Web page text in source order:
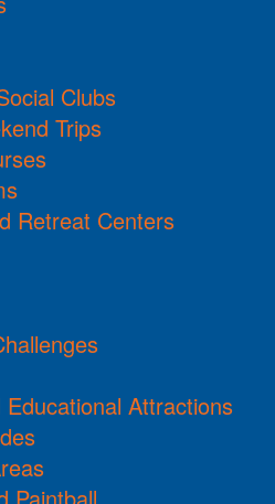
Clubs
Trips
Retreat Centers
Attractions